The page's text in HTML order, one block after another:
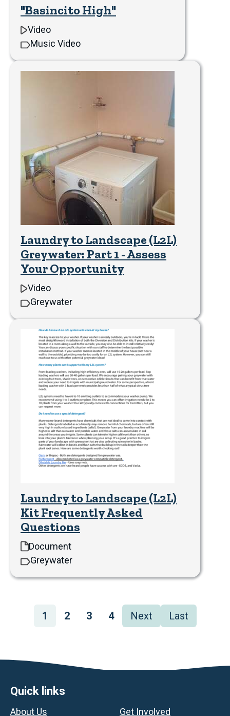
"Basincito High"
Video
Music Video
Laundry to Landscape (L2L)
Greywater: Part 1 - Assess
Your Opportunity
Video
Greywater
Laundry to Landscape (L2L)
Kit Frequently Asked
Questions
Document
Greywater
Pagination
Page
1 Page
2 Page
3 Page
4
Next
page
Next
Last
page
Last
Footer
Quick links
About Us Get Involved